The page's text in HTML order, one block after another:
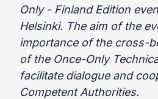
Only - Finland Edition
Helsinki. The aim of the
importance of the cross-
of the Once-Only
facilitate dialogue and
Competent Authorities.